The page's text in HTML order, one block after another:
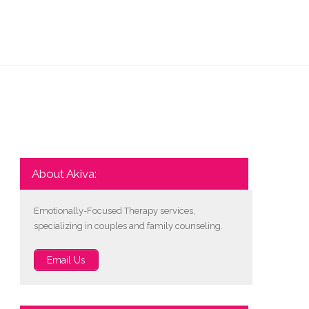
About Akiva:
Emotionally-Focused Therapy services,
specializing in couples and family counseling.
Email Us